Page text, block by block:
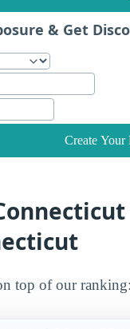
& Get
Create Your
top of our ranking: